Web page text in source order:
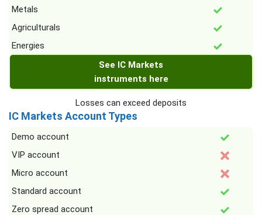
Metals
Agriculturals
Energies
See IC Markets
instruments here
Losses can exceed deposits
IC Markets Account Types
Demo account
VIP account
Micro account
Standard account
Zero spread account